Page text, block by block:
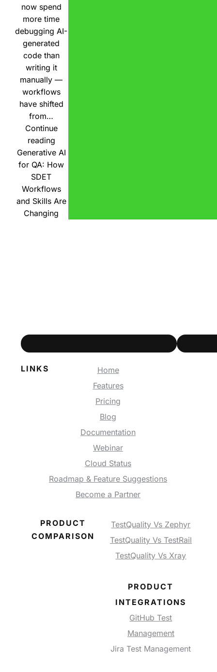
now spend
more time
debugging AI-
generated
code than
writing it
manually —
workflows
have shifted
from…
Continue
reading
Generative AI
for QA: How
SDET
Workflows
and Skills Are
Changing
LINKS
Home
Features
Pricing
Blog
Documentation
Webinar
Cloud Status
Roadmap & Feature Suggestions
Become a Partner
PRODUCT
COMPARISON
TestQuality Vs Zephyr
TestQuality Vs TestRail
TestQuality Vs Xray
PRODUCT
INTEGRATIONS
GitHub Test
Management
Jira Test Management